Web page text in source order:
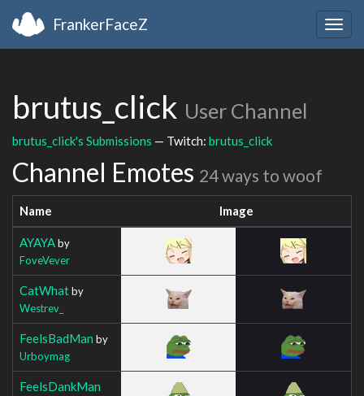
FrankerFaceZ
brutus_click User Channel
brutus_click's Submissions — Twitch: brutus_click
Channel Emotes 24 ways to woof
Name Image
AYAYAby
FoveVever
CatWhatby
Westrev_
FeelsBadMan by
Urboymag
FeelsDankMan